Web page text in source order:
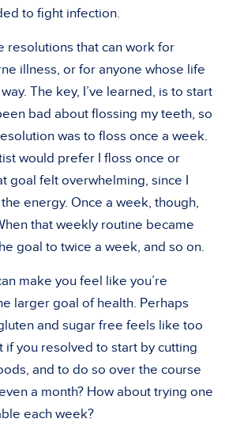
to fight infection.
resolutions that can work for
illness, or for anyone whose life
The key, I’ve learned, is to start
bad about flossing my teeth, so
was to floss once a week.
would prefer I floss once or
goal felt overwhelming, since I
energy. Once a week, though,
that weekly routine became
goal to twice a week, and so on.
make you feel like you’re
larger goal of health. Perhaps
and sugar free feels like too
if you resolved to start by cutting
and to do so over the course
a month? How about trying one
each week?